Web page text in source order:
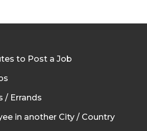
to Post a Job
/ Errands
in another City / Country